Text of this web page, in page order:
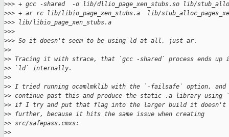
>>> + gcc -shared  -o lib/dllio_page_xen_stubs.so lib/
>>> + ar rc lib/libio_page_xen_stubs.a  lib/
>>> lib/libio_page_xen_stubs.a
>>>
>>> So it doesn't seem to be using ld at all, just ar.
>>
>> Tracing it with strace, that `gcc -shared` process ends up
>> `ld` internally.
>>
>> I tried running ocamlmklib with the `-failsafe` option, and
>> continue past this and produce the static .a library using
>> if I try and put that flag into the larger build it doesn't
>> further, because it hits the same issue when creating
>> src/safepass.cmxs:
>>